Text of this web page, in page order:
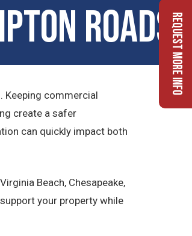
Roads
Keeping commercial
create a safer
can quickly impact both
Beach, Chesapeake,
your property while
Request More Info